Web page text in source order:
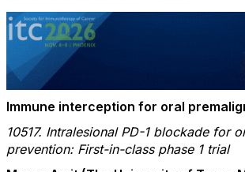
Immune interception for oral
10517. Intralesional PD-1 blockade for
prevention: First-in-class phase 1 trial